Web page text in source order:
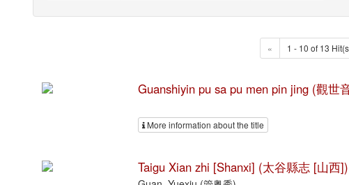
« 1 - 10 of 13
Guanshiyin pu sa pu men pin jing (觀世
More information about the title
Taigu Xian zhi [Shanxi] (太谷縣志 [山西